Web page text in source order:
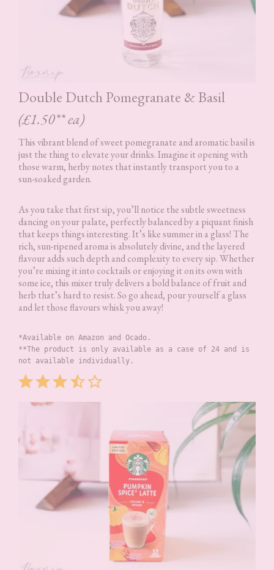
Double Dutch Pomegranate & Basil
(£1.50** ea)
This vibrant blend of sweet pomegranate and aromatic basil is
just the thing to elevate your drinks. Imagine it opening with
those warm, herby notes that instantly transport you to a
sun-soaked garden.
As you take that first sip, you’ll notice the subtle sweetness
dancing on your palate, perfectly balanced by a piquant finish
that keeps things interesting. It’s like summer in a glass! The
rich, sun-ripened aroma is absolutely divine, and the layered
flavour adds such depth and complexity to every sip. Whether
you’re mixing it into cocktails or enjoying it on its own with
some ice, this mixer truly delivers a bold balance of fruit and
herb that’s hard to resist. So go ahead, pour yourself a glass
and let those flavours whisk you away!
*Available on Amazon and Ocado.
**The product is only available as a case of 24 and is
not available individually.